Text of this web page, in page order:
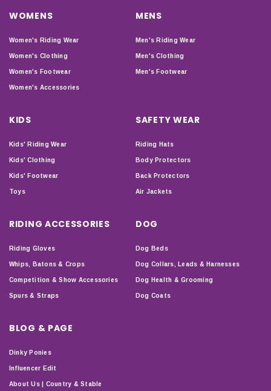
WOMENS
Women's Riding Wear
Women's Clothing
Women's Footwear
Women's Accessories
MENS
Men's Riding Wear
Men's Clothing
Men's Footwear
KIDS
Kids' Riding Wear
Kids' Clothing
Kids' Footwear
Toys
SAFETY WEAR
Riding Hats
Body Protectors
Back Protectors
Air Jackets
RIDING ACCESSORIES
Riding Gloves
Whips, Batons & Crops
Competition & Show Accessories
Spurs & Straps
DOG
Dog Beds
Dog Collars, Leads & Harnesses
Dog Health & Grooming
Dog Coats
BLOG & PAGE
Dinky Ponies
Influencer Edit
About Us | Country & Stable